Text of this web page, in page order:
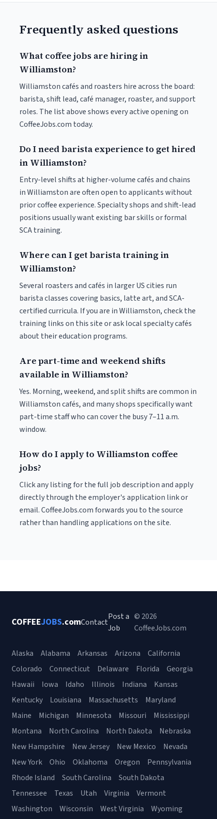
Frequently asked questions
What coffee jobs are hiring in
Williamston?
Williamston cafés and roasters hire across the board:
barista, shift lead, café manager, roaster, and support
roles. The list above shows every active opening on
CoffeeJobs.com today.
Do I need barista experience to get hired
in Williamston?
Entry-level shifts at higher-volume cafés and chains
in Williamston are often open to applicants without
prior coffee experience. Specialty shops and shift-lead
positions usually want existing bar skills or formal
SCA training.
Where can I get barista training in
Williamston?
Several roasters and cafés in larger US cities run
barista classes covering basics, latte art, and SCA-
certified curricula. If you are in Williamston, check the
training links on this site or ask local specialty cafés
about their education programs.
Are part-time and weekend shifts
available in Williamston?
Yes. Morning, weekend, and split shifts are common in
Williamston cafés, and many shops specifically want
part-time staff who can cover the busy 7–11 a.m.
window.
How do I apply to Williamston coffee
jobs?
Click any listing for the full job description and apply
directly through the employer's application link or
email. CoffeeJobs.com forwards you to the source
rather than handling applications on the site.
COFFEEJOBS.comContact
Post a
Job
© 2026
CoffeeJobs.com
Alaska Alabama Arkansas Arizona
California
Colorado
Connecticut Delaware Florida
Georgia
Hawaii
Iowa Idaho Illinois Indiana
Kansas
Kentucky
Louisiana Massachusetts
Maryland
Maine
Michigan Minnesota Missouri
Mississippi
Montana
North Carolina North Dakota
Nebraska
New Hampshire
New Jersey New Mexico
Nevada
New York
Ohio Oklahoma Oregon
Pennsylvania
Rhode Island
South Carolina
South Dakota
Tennessee
Texas Utah Virginia
Vermont
Washington
Wisconsin West Virginia Wyoming